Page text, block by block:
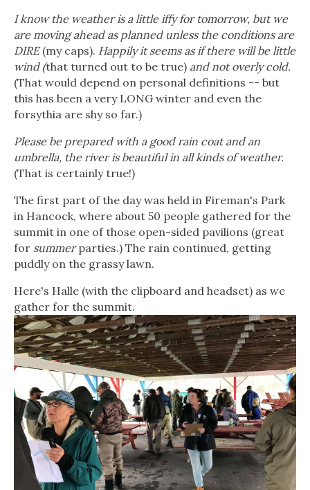
I know the weather is a little iffy for tomorrow, but we
are moving ahead as planned unless the conditions are
DIRE(my caps). Happily it seems as if there will be little
wind (that turned out to be true) and not overly cold.
(That would depend on personal definitions -- but
this has been a very LONG winter and even the
forsythia are shy so far.)
Please be prepared with a good rain coat and an
umbrella, the river is beautiful in all kinds of weather.
(That is certainly true!)
The first part of the day was held in Fireman's Park
in Hancock, where about 50 people gathered for the
summit in one of those open-sided pavilions (great
for summerparties.) The rain continued, getting
puddly on the grassy lawn.
Here's Halle (with the clipboard and headset) as we
gather for the summit.